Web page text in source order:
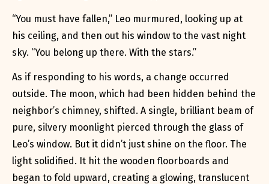
“You must have fallen,” Leo murmured, looking up at
his ceiling, and then out his window to the vast night
sky. “You belong up there. With the stars.”
As if responding to his words, a change occurred
outside. The moon, which had been hidden behind the
neighbor’s chimney, shifted. A single, brilliant beam of
pure, silvery moonlight pierced through the glass of
Leo’s window. But it didn’t just shine on the floor. The
light solidified. It hit the wooden floorboards and
began to fold upward, creating a glowing, translucent